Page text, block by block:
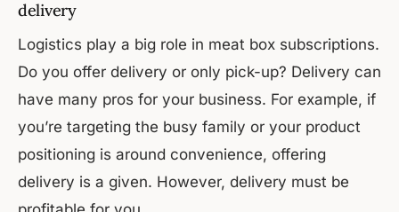
delivery
Logistics play a big role in meat box subscriptions.
Do you offer delivery or only pick-up? Delivery can
have many pros for your business. For example, if
you’re targeting the busy family or your product
positioning is around convenience, offering
delivery is a given. However, delivery must be